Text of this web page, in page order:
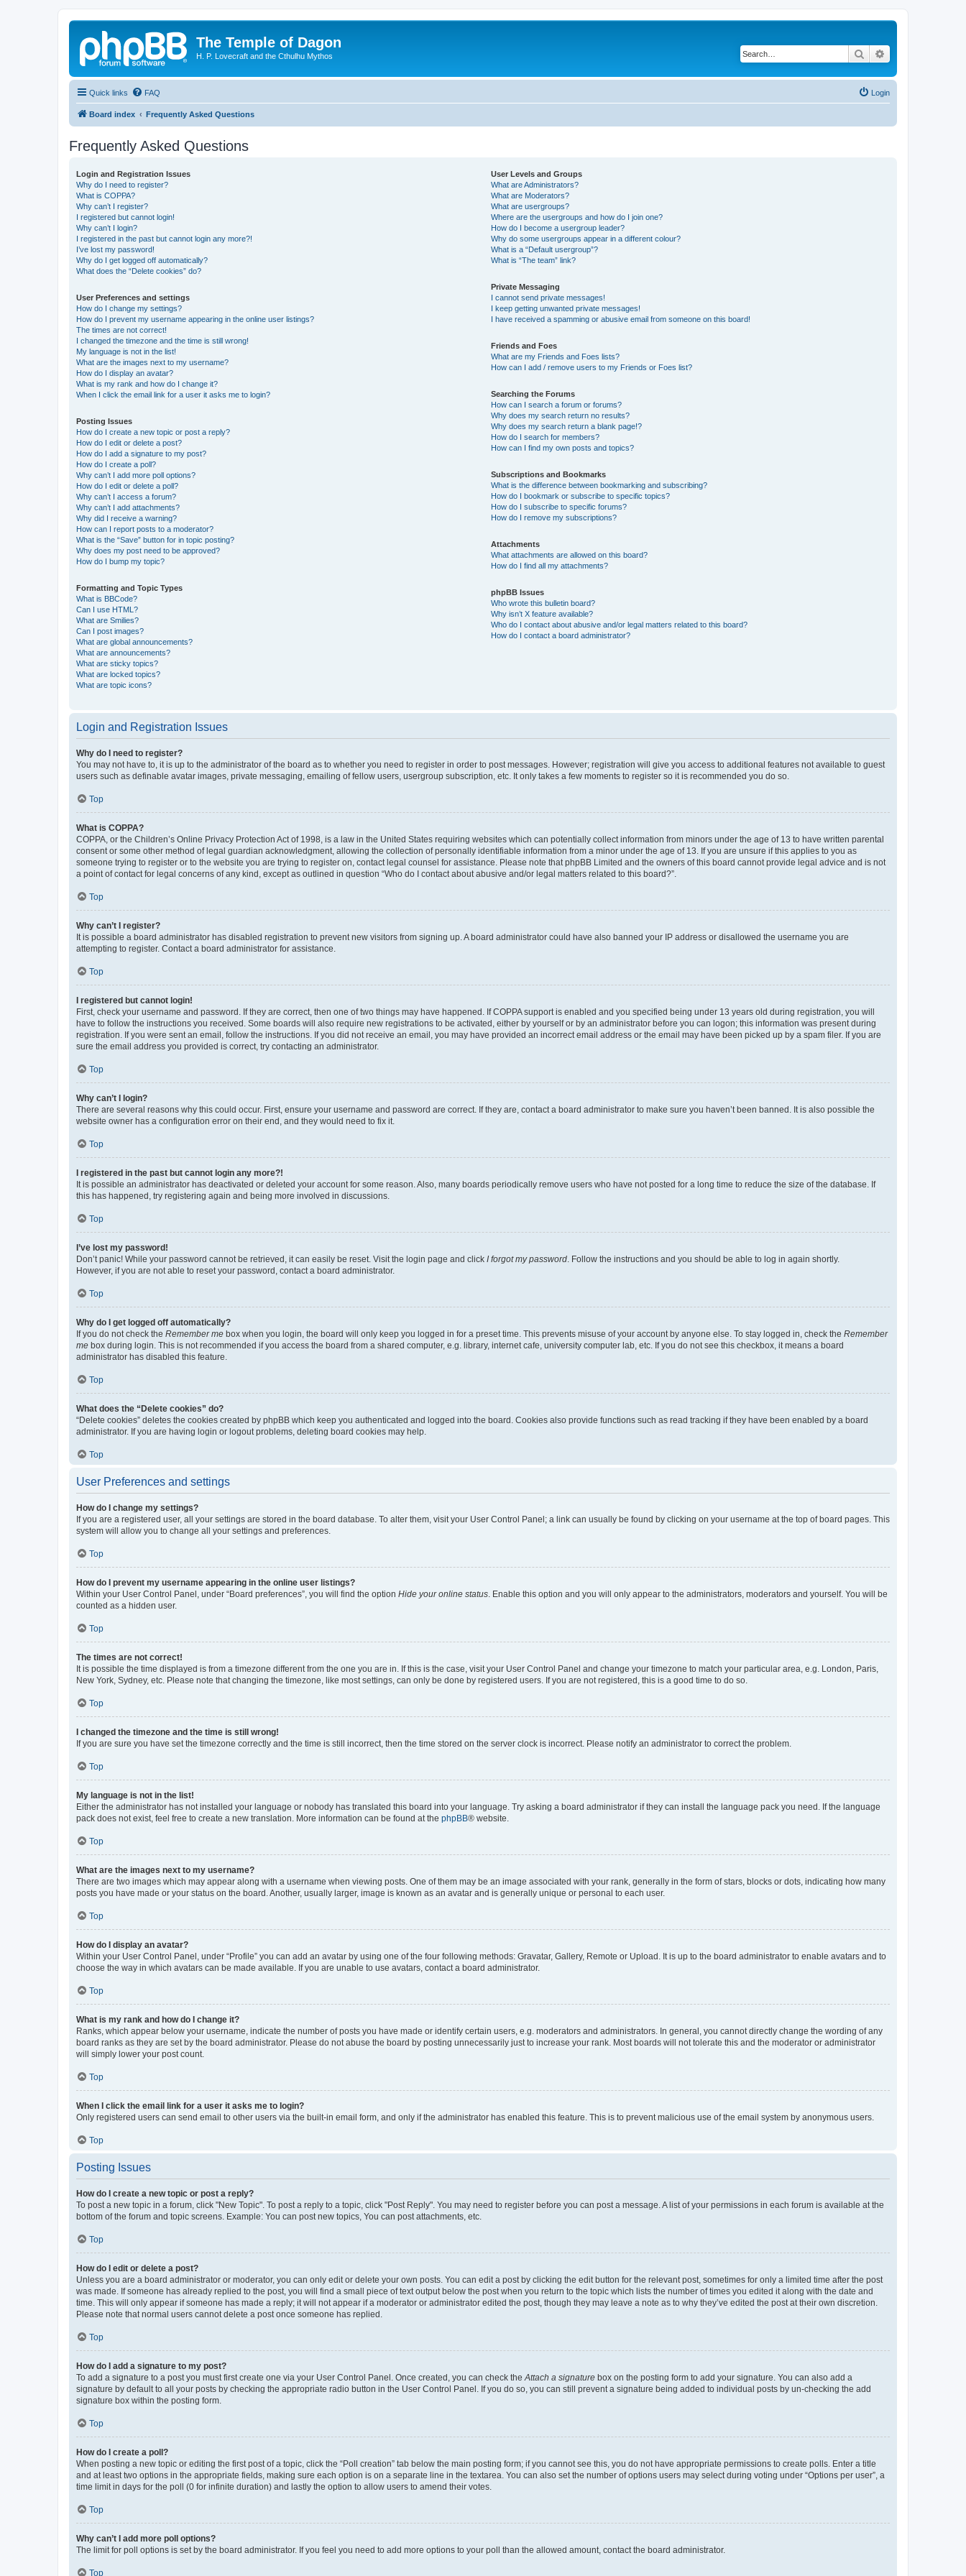
The Temple of Dagon
H. P. Lovecraft and the Cthulhu Mythos Search
Quick links FAQ Login
Board index Frequently Asked Questions
Frequently Asked Questions
Login and Registration Issues
Why do I need to register?
What is COPPA?
Why can’t I register?
I registered but cannot login!
Why can’t I login?
I registered in the past but cannot login any more?!
I’ve lost my password!
Why do I get logged off automatically?
What does the “Delete cookies” do?
User Preferences and settings
How do I change my settings?
How do I prevent my username appearing in the online user listings?
The times are not correct!
I changed the timezone and the time is still wrong!
My language is not in the list!
What are the images next to my username?
How do I display an avatar?
What is my rank and how do I change it?
When I click the email link for a user it asks me to login?
Posting Issues
How do I create a new topic or post a reply?
How do I edit or delete a post?
How do I add a signature to my post?
How do I create a poll?
Why can’t I add more poll options?
How do I edit or delete a poll?
Why can’t I access a forum?
Why can’t I add attachments?
Why did I receive a warning?
How can I report posts to a moderator?
What is the “Save” button for in topic posting?
Why does my post need to be approved?
How do I bump my topic?
Formatting and Topic Types
What is BBCode?
Can I use HTML?
What are Smilies?
Can I post images?
What are global announcements?
What are announcements?
What are sticky topics?
What are locked topics?
What are topic icons?
User Levels and Groups
What are Administrators?
What are Moderators?
What are usergroups?
Where are the usergroups and how do I join one?
How do I become a usergroup leader?
Why do some usergroups appear in a different colour?
What is a “Default usergroup”?
What is “The team” link?
Private Messaging
I cannot send private messages!
I keep getting unwanted private messages!
I have received a spamming or abusive email from someone on this board!
Friends and Foes
What are my Friends and Foes lists?
How can I add / remove users to my Friends or Foes list?
Searching the Forums
How can I search a forum or forums?
Why does my search return no results?
Why does my search return a blank page!?
How do I search for members?
How can I find my own posts and topics?
Subscriptions and Bookmarks
What is the difference between bookmarking and subscribing?
How do I bookmark or subscribe to specific topics?
How do I subscribe to specific forums?
How do I remove my subscriptions?
Attachments
What attachments are allowed on this board?
How do I find all my attachments?
phpBB Issues
Who wrote this bulletin board?
Why isn’t X feature available?
Who do I contact about abusive and/or legal matters related to this board?
How do I contact a board administrator?
Login and Registration Issues
Why do I need to register?
You may not have to, it is up to the administrator of the board as to whether you need to register in order to post messages. However; registration will give you access to additional features not available to guest
users such as definable avatar images, private messaging, emailing of fellow users, usergroup subscription, etc. It only takes a few moments to register so it is recommended you do so.
Top
What is COPPA?
COPPA, or the Children’s Online Privacy Protection Act of 1998, is a law in the United States requiring websites which can potentially collect information from minors under the age of 13 to have written parental
consent or some other method of legal guardian acknowledgment, allowing the collection of personally identifiable information from a minor under the age of 13. If you are unsure if this applies to you as
someone trying to register or to the website you are trying to register on, contact legal counsel for assistance. Please note that phpBB Limited and the owners of this board cannot provide legal advice and is not
a point of contact for legal concerns of any kind, except as outlined in question “Who do I contact about abusive and/or legal matters related to this board?”.
Top
Why can’t I register?
It is possible a board administrator has disabled registration to prevent new visitors from signing up. A board administrator could have also banned your IP address or disallowed the username you are
attempting to register. Contact a board administrator for assistance.
Top
I registered but cannot login!
First, check your username and password. If they are correct, then one of two things may have happened. If COPPA support is enabled and you specified being under 13 years old during registration, you will
have to follow the instructions you received. Some boards will also require new registrations to be activated, either by yourself or by an administrator before you can logon; this information was present during
registration. If you were sent an email, follow the instructions. If you did not receive an email, you may have provided an incorrect email address or the email may have been picked up by a spam filer. If you are
sure the email address you provided is correct, try contacting an administrator.
Top
Why can’t I login?
There are several reasons why this could occur. First, ensure your username and password are correct. If they are, contact a board administrator to make sure you haven’t been banned. It is also possible the
website owner has a configuration error on their end, and they would need to fix it.
Top
I registered in the past but cannot login any more?!
It is possible an administrator has deactivated or deleted your account for some reason. Also, many boards periodically remove users who have not posted for a long time to reduce the size of the database. If
this has happened, try registering again and being more involved in discussions.
Top
I’ve lost my password!
Don’t panic! While your password cannot be retrieved, it can easily be reset. Visit the login page and click I forgot my password . Follow the instructions and you should be able to log in again shortly.
However, if you are not able to reset your password, contact a board administrator.
Top
Why do I get logged off automatically?
If you do not check the Remember me box when you login, the board will only keep you logged in for a preset time. This prevents misuse of your account by anyone else. To stay logged in, check the Remember
me box during login. This is not recommended if you access the board from a shared computer, e.g. library, internet cafe, university computer lab, etc. If you do not see this checkbox, it means a board
administrator has disabled this feature.
Top
What does the “Delete cookies” do?
“Delete cookies” deletes the cookies created by phpBB which keep you authenticated and logged into the board. Cookies also provide functions such as read tracking if they have been enabled by a board
administrator. If you are having login or logout problems, deleting board cookies may help.
Top
User Preferences and settings
How do I change my settings?
If you are a registered user, all your settings are stored in the board database. To alter them, visit your User Control Panel; a link can usually be found by clicking on your username at the top of board pages. This
system will allow you to change all your settings and preferences.
Top
How do I prevent my username appearing in the online user listings?
Within your User Control Panel, under “Board preferences”, you will find the option Hide your online status . Enable this option and you will only appear to the administrators, moderators and yourself. You will be
counted as a hidden user.
Top
The times are not correct!
It is possible the time displayed is from a timezone different from the one you are in. If this is the case, visit your User Control Panel and change your timezone to match your particular area, e.g. London, Paris,
New York, Sydney, etc. Please note that changing the timezone, like most settings, can only be done by registered users. If you are not registered, this is a good time to do so.
Top
I changed the timezone and the time is still wrong!
If you are sure you have set the timezone correctly and the time is still incorrect, then the time stored on the server clock is incorrect. Please notify an administrator to correct the problem.
Top
My language is not in the list!
Either the administrator has not installed your language or nobody has translated this board into your language. Try asking a board administrator if they can install the language pack you need. If the language
pack does not exist, feel free to create a new translation. More information can be found at the phpBB® website.
Top
What are the images next to my username?
There are two images which may appear along with a username when viewing posts. One of them may be an image associated with your rank, generally in the form of stars, blocks or dots, indicating how many
posts you have made or your status on the board. Another, usually larger, image is known as an avatar and is generally unique or personal to each user.
Top
How do I display an avatar?
Within your User Control Panel, under “Profile” you can add an avatar by using one of the four following methods: Gravatar, Gallery, Remote or Upload. It is up to the board administrator to enable avatars and to
choose the way in which avatars can be made available. If you are unable to use avatars, contact a board administrator.
Top
What is my rank and how do I change it?
Ranks, which appear below your username, indicate the number of posts you have made or identify certain users, e.g. moderators and administrators. In general, you cannot directly change the wording of any
board ranks as they are set by the board administrator. Please do not abuse the board by posting unnecessarily just to increase your rank. Most boards will not tolerate this and the moderator or administrator
will simply lower your post count.
Top
When I click the email link for a user it asks me to login?
Only registered users can send email to other users via the built-in email form, and only if the administrator has enabled this feature. This is to prevent malicious use of the email system by anonymous users.
Top
Posting Issues
How do I create a new topic or post a reply?
To post a new topic in a forum, click "New Topic". To post a reply to a topic, click "Post Reply". You may need to register before you can post a message. A list of your permissions in each forum is available at the
bottom of the forum and topic screens. Example: You can post new topics, You can post attachments, etc.
Top
How do I edit or delete a post?
Unless you are a board administrator or moderator, you can only edit or delete your own posts. You can edit a post by clicking the edit button for the relevant post, sometimes for only a limited time after the post
was made. If someone has already replied to the post, you will find a small piece of text output below the post when you return to the topic which lists the number of times you edited it along with the date and
time. This will only appear if someone has made a reply; it will not appear if a moderator or administrator edited the post, though they may leave a note as to why they’ve edited the post at their own discretion.
Please note that normal users cannot delete a post once someone has replied.
Top
How do I add a signature to my post?
To add a signature to a post you must first create one via your User Control Panel. Once created, you can check the Attach a signature box on the posting form to add your signature. You can also add a
signature by default to all your posts by checking the appropriate radio button in the User Control Panel. If you do so, you can still prevent a signature being added to individual posts by un-checking the add
signature box within the posting form.
Top
How do I create a poll?
When posting a new topic or editing the first post of a topic, click the “Poll creation” tab below the main posting form; if you cannot see this, you do not have appropriate permissions to create polls. Enter a title
and at least two options in the appropriate fields, making sure each option is on a separate line in the textarea. You can also set the number of options users may select during voting under “Options per user”, a
time limit in days for the poll (0 for infinite duration) and lastly the option to allow users to amend their votes.
Top
Why can’t I add more poll options?
The limit for poll options is set by the board administrator. If you feel you need to add more options to your poll than the allowed amount, contact the board administrator.
Top